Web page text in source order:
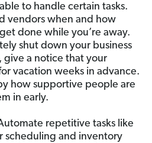
to handle certain tasks.
vendors when and how
done while you’re away.
shut down your business
give a notice that your
vacation weeks in advance.
how supportive people are
in early.
repetitive tasks like
scheduling and inventory